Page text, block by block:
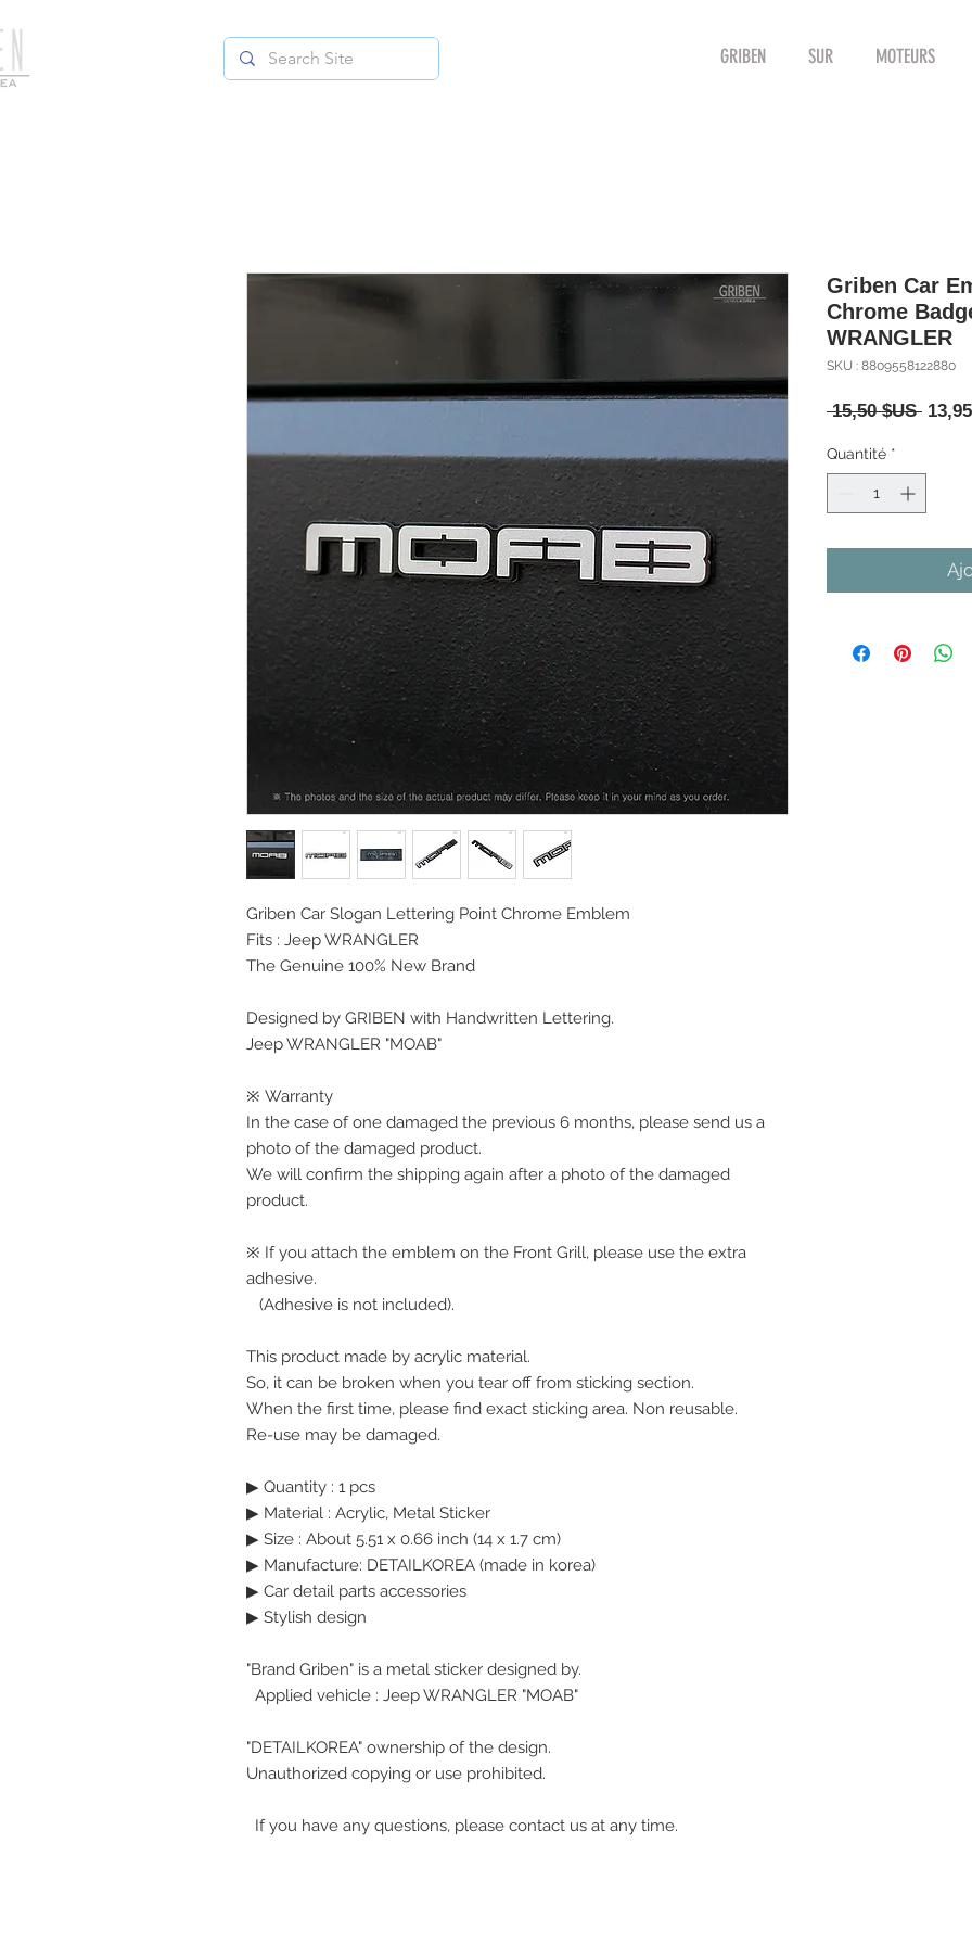
GRIBEN SUR MOTEURS
Griben Car Slogan Lettering Point Chrome Emblem
Fits : Jeep WRANGLER
The Genuine 100% New Brand
Designed by GRIBEN with Handwritten Lettering.
Jeep WRANGLER "MOAB"
※ Warranty
In the case of one damaged the previous 6 months, please send us a
photo of the damaged product.
We will confirm the shipping again after a photo of the damaged
product.
※ If you attach the emblem on the Front Grill, please use the extra
adhesive.
(Adhesive is not included).
This product made by acrylic material.
So, it can be broken when you tear off from sticking section.
When the first time, please find exact sticking area. Non reusable.
Re-use may be damaged.
▶ Quantity : 1 pcs
▶ Material : Acrylic, Metal Sticker
▶ Size : About 5.51 x 0.66 inch (14 x 1.7 cm)
▶ Manufacture: DETAILKOREA (made in korea)
▶ Car detail parts accessories
▶ Stylish design
"Brand Griben" is a metal sticker designed by.
Applied vehicle : Jeep WRANGLER "MOAB"
"DETAILKOREA" ownership of the design.
Unauthorized copying or use prohibited.
If you have any questions, please contact us at any time.
Griben Car
Chrome
WRANGLER
SKU : 8809558122880
15,50 $US Prix
Quantité *